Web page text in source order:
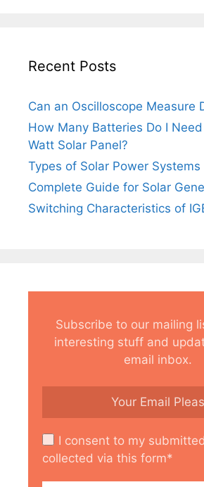
Recent Posts
Can an Oscilloscope Measure
How Many Batteries Do I
Watt Solar Panel?
Types of Solar Power Systems
Complete Guide for Solar
Switching Characteristics of
Subscribe to our mailing
interesting stuff and
email inbox.
I consent to my
collected via this form*